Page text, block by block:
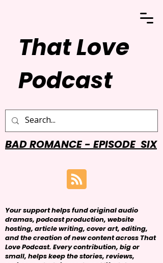
That Love
Podcast
BAD ROMANCE - EPISODE SIX
Your support helps fund original audio
dramas, podcast production, website
hosting, article writing, cover art, editing,
and the creation of new content across That
Love Podcast. Every contribution, big or
small, helps keep the stories, reviews,